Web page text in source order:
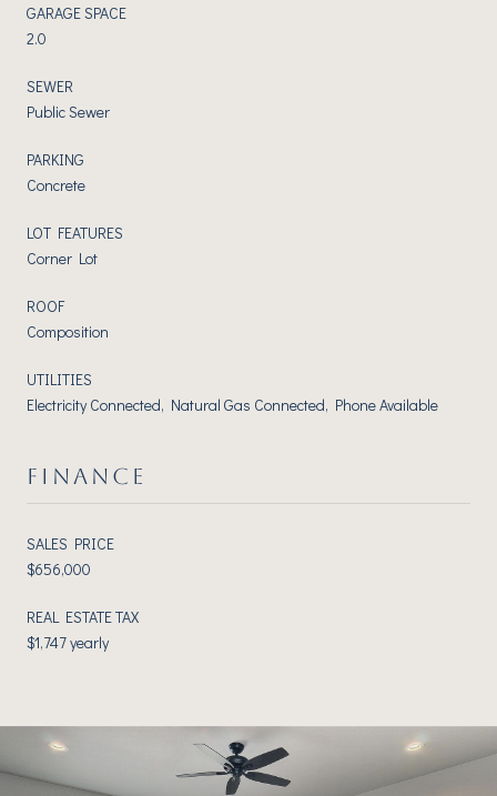
GARAGE SPACE
2.0
SEWER
Public Sewer
PARKING
Concrete
LOT FEATURES
Corner Lot
ROOF
Composition
UTILITIES
Electricity Connected, Natural Gas Connected, Phone Available
FINANCE
SALES PRICE
$656,000
REAL ESTATE TAX
$1,747 yearly